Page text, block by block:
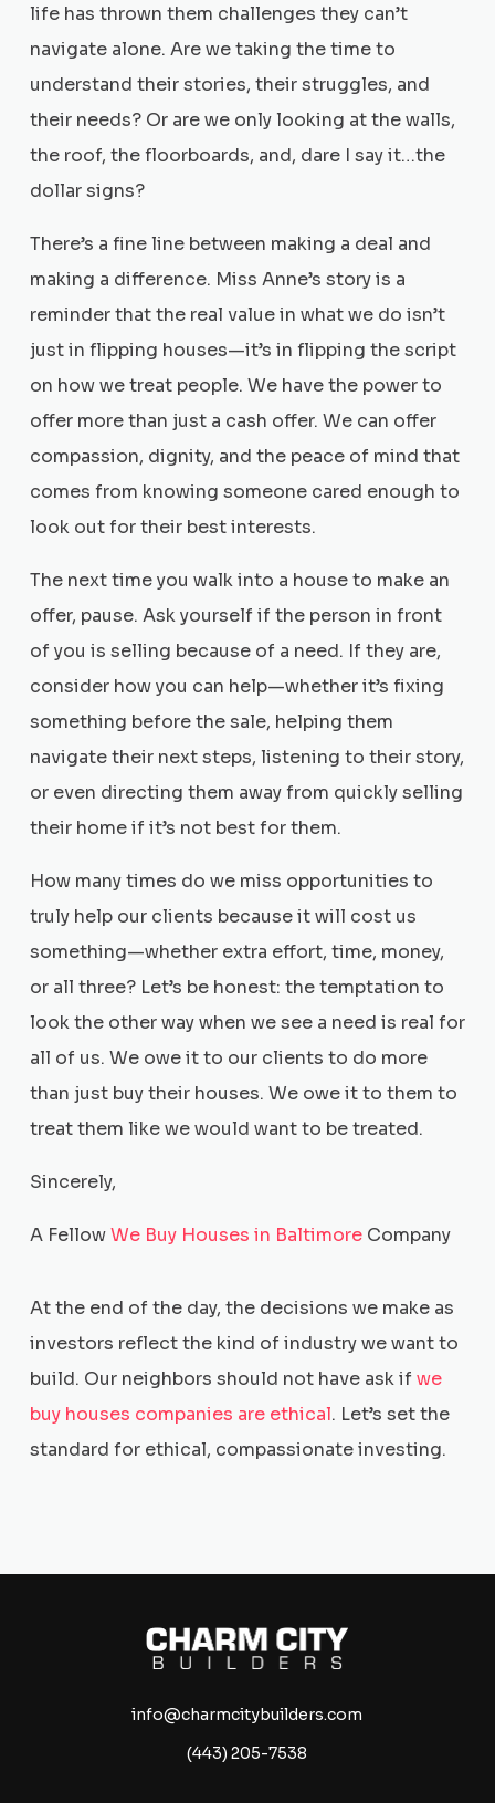
life has thrown them challenges they can’t
navigate alone. Are we taking the time to
understand their stories, their struggles, and
their needs? Or are we only looking at the walls,
the roof, the floorboards, and, dare I say it…the
dollar signs?
There’s a fine line between making a deal and
making a difference. Miss Anne’s story is a
reminder that the real value in what we do isn’t
just in flipping houses—it’s in flipping the script
on how we treat people. We have the power to
offer more than just a cash offer. We can offer
compassion, dignity, and the peace of mind that
comes from knowing someone cared enough to
look out for their best interests.
The next time you walk into a house to make an
offer, pause. Ask yourself if the person in front
of you is selling because of a need. If they are,
consider how you can help—whether it’s fixing
something before the sale, helping them
navigate their next steps, listening to their story,
or even directing them away from quickly selling
their home if it’s not best for them.
How many times do we miss opportunities to
truly help our clients because it will cost us
something—whether extra effort, time, money,
or all three? Let’s be honest: the temptation to
look the other way when we see a need is real for
all of us. We owe it to our clients to do more
than just buy their houses. We owe it to them to
treat them like we would want to be treated.
Sincerely,
A FellowWe Buy Houses in BaltimoreCompany
At the end of the day, the decisions we make as
investors reflect the kind of industry we want to
build. Our neighbors should not have ask ifwe
buy houses companies are ethical. Let’s set the
standard for ethical, compassionate investing.
info@charmcitybuilders.com
(443) 205-7538